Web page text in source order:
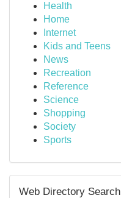
Health
Home
Internet
Kids and Teens
News
Recreation
Reference
Science
Shopping
Society
Sports
Web Directory Search